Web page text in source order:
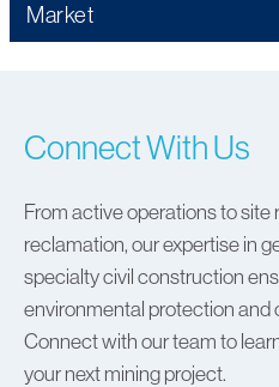
Market
Connect With Us
From active operations to site
reclamation, our expertise in
specialty civil construction
environmental protection and
Connect with our team to
your next mining project.